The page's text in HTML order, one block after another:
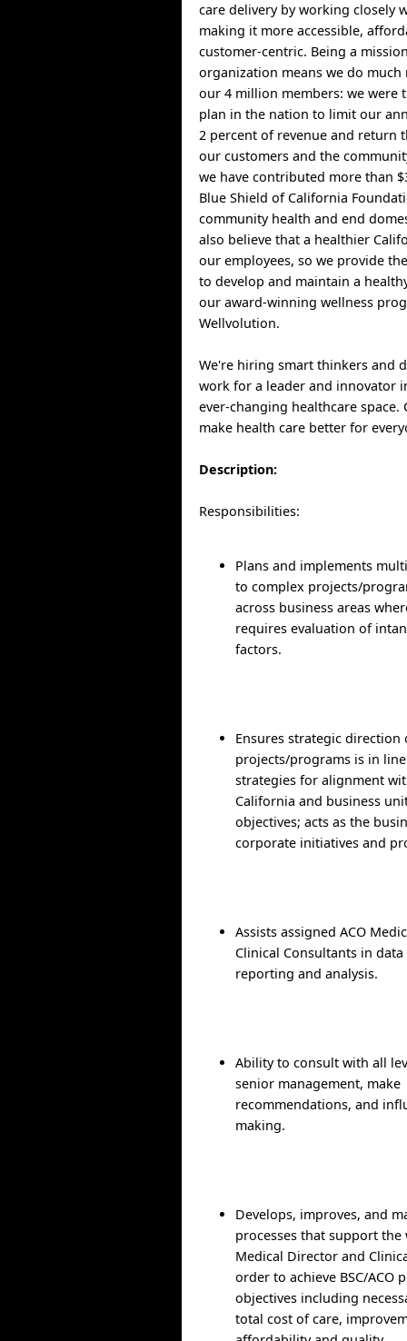
care delivery by working closely
making it more accessible,
customer-centric. Being a
organization means we do much
our 4 million members: we were
plan in the nation to limit our
2 percent of revenue and return
our customers and the
we have contributed more than
Blue Shield of California
community health and end
also believe that a healthier
our employees, so we provide
to develop and maintain a
our award-winning wellness
Wellvolution.
We're hiring smart thinkers and
work for a leader and innovator
ever-changing healthcare space.
make health care better for
Description:
Responsibilities:
Plans and implements
to complex projects/
across business areas
requires evaluation of
factors.
Ensures strategic direction
projects/programs is in
strategies for alignment
California and business
objectives; acts as the
corporate initiatives and
Assists assigned ACO
Clinical Consultants in
reporting and analysis.
Ability to consult with all
senior management, make
recommendations, and
making.
Develops, improves, and
processes that support the
Medical Director and
order to achieve BSC/ACO
objectives including
total cost of care,